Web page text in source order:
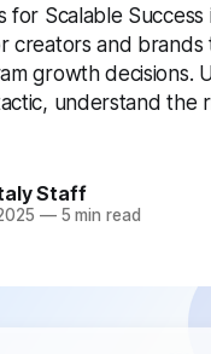
for Scalable Success
creators and brands
growth decisions.
understand the
Staff
—5 min read